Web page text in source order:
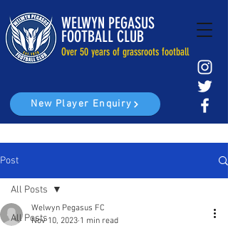
WELWYN PEGASUS
FOOTBALL CLUB
Over 50 years of grassroots football
New Player Enquiry
Post
All Posts
All Posts
Welwyn Pegasus FC
Nov 10, 2023 1 min read